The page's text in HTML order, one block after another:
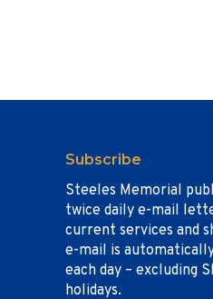
Subscribe
Steeles Memorial
twice daily e-mail
current services and
e-mail is
each day – excluding
holidays.